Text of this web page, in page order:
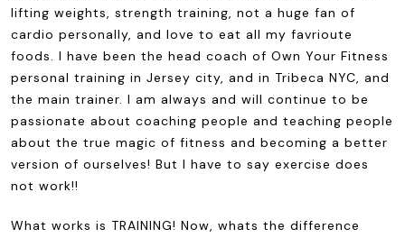
lifting weights, strength training, not a huge fan of
cardio personally, and love to eat all my favrioute
foods. I have been the head coach of Own Your Fitness
personal training in Jersey city, and in Tribeca NYC, and
the main trainer. I am always and will continue to be
passionate about coaching people and teaching people
about the true magic of fitness and becoming a better
version of ourselves! But I have to say exercise does
not work!!
What works is TRAINING! Now, whats the difference